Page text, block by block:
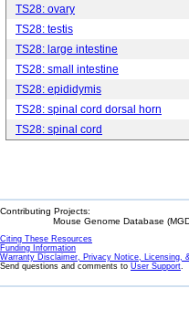
TS28: ovary
TS28: testis
TS28: large intestine
TS28: small intestine
TS28: epididymis
TS28: spinal cord dorsal horn
TS28: spinal cord
Contributing Projects:
Mouse Genome Database
Citing These Resources
Funding Information
Warranty Disclaimer, Privacy Notice, Licensing,
Send questions and comments to User Support.